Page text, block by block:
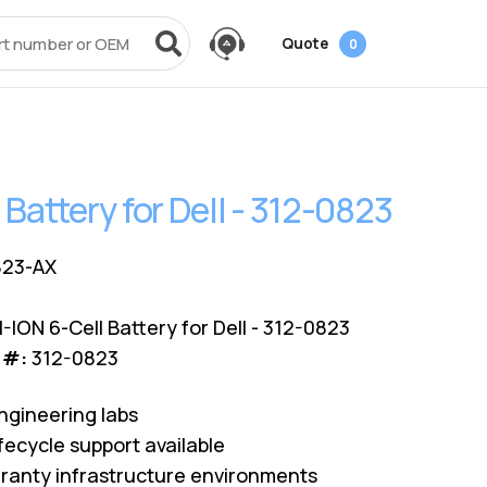
Quote 0
Power AdaptersDock & Hub
Technical Certifications
Videos
Resources
for Dell - 312-0823
AX
ION 6-Cell Battery for Dell - 312-0823
#: 312-0823
labs
support available
infrastructure environments